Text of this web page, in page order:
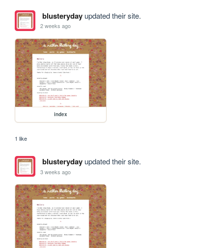
blusterydayupdated their site.
2 weeks ago
index
1 like
blusterydayupdated their site.
3 weeks ago